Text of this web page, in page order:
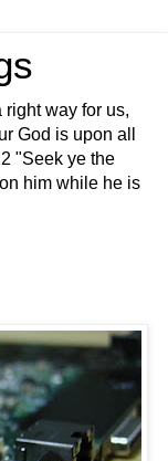
right way for us,
God is upon all
"Seek ye the
him while he is